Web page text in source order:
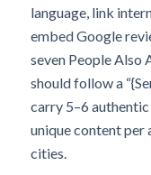
language, link
embed Google
seven People Also
should follow a
carry 5–6
unique content per
cities.